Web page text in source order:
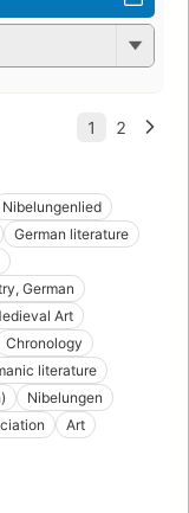
Nibelungenlied
German literature
German
Art
Chronology
literature
Nibelungen
Art